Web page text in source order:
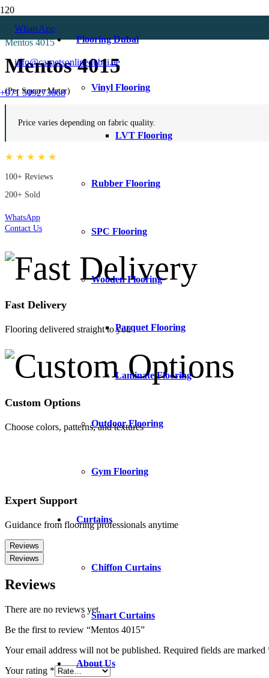
WhatsApp
info@carpetsonlinedubai.ae
Flooring Dubai
Vinyl Flooring
LVT Flooring
Rubber Flooring
SPC Flooring
Wooden Flooring
Parquet Flooring
Laminate Flooring
Outdoor Flooring
Gym Flooring
Curtains
Chiffon Curtains
Smart Curtains
About Us
+971 509273668
Beige Curtains
Mentos 4015
Mentos 4015
(Per Square Meter)
Price varies depending on fabric quality.
★ ★ ★ ★ ★
100+ Reviews
200+ Sold
WhatsApp
Contact Us
Fast Delivery
Flooring delivered straight to you
Custom Options
Choose colors, patterns, and textures
Expert Support
Guidance from flooring professionals anytime
Reviews
Reviews
Reviews
There are no reviews yet.
Be the first to review “Mentos 4015”
Your email address will not be published. Required fields are marked
Your rating *